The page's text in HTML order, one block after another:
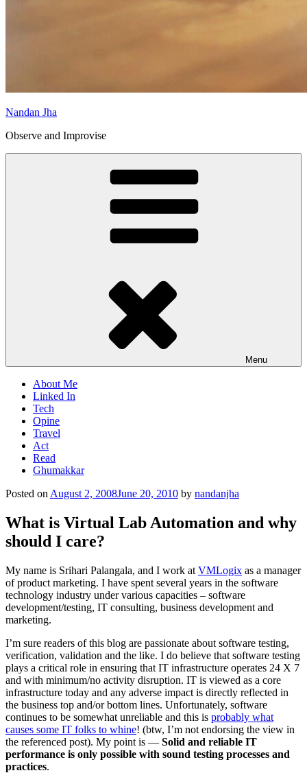
Nandan Jha
Observe and Improvise
Menu
About Me
Linked In
Tech
Opine
Travel
Act
Read
Ghumakkar
Posted on August 2, 2008June 20, 2010 by nandanjha
What is Virtual Lab Automation and why
should I care?
My name is Srihari Palangala, and I work at VMLogix as a manager
of product marketing. I have spent several years in the software
technology industry under various capacities – software
development/testing, IT consulting, business development and
marketing.
I’m sure readers of this blog are passionate about software testing,
verification, validation and the like. I do believe that software testing
plays a critical role in ensuring that IT infrastructure operates 24 X 7
and with minimum/no activity disruption. IT is viewed as a core
infrastructure today and any adverse impact is directly reflected in
the business top and/or bottom lines. Unfortunately, software
continues to be somewhat unreliable and this is probably what
causes some IT folks to whine! (btw, I’m not endorsing the view in
the referenced post). My point is — Solid and reliable IT
performance is only possible with sound testing processes and
practices.